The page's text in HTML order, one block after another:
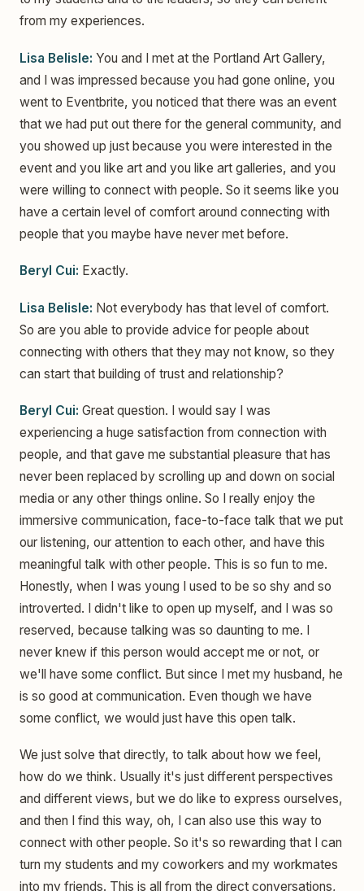
from my experiences.
Lisa Belisle: You and I met at the Portland Art Gallery,
and I was impressed because you had gone online, you
went to Eventbrite, you noticed that there was an event
that we had put out there for the general community, and
you showed up just because you were interested in the
event and you like art and you like art galleries, and you
were willing to connect with people. So it seems like you
have a certain level of comfort around connecting with
people that you maybe have never met before.
Beryl Cui: Exactly.
Lisa Belisle: Not everybody has that level of comfort.
So are you able to provide advice for people about
connecting with others that they may not know, so they
can start that building of trust and relationship?
Beryl Cui: Great question. I would say I was
experiencing a huge satisfaction from connection with
people, and that gave me substantial pleasure that has
never been replaced by scrolling up and down on social
media or any other things online. So I really enjoy the
immersive communication, face-to-face talk that we put
our listening, our attention to each other, and have this
meaningful talk with other people. This is so fun to me.
Honestly, when I was young I used to be so shy and so
introverted. I didn't like to open up myself, and I was so
reserved, because talking was so daunting to me. I
never knew if this person would accept me or not, or
we'll have some conflict. But since I met my husband, he
is so good at communication. Even though we have
some conflict, we would just have this open talk.
We just solve that directly, to talk about how we feel,
how do we think. Usually it's just different perspectives
and different views, but we do like to express ourselves,
and then I find this way, oh, I can also use this way to
connect with other people. So it's so rewarding that I can
turn my students and my coworkers and my workmates
into my friends. This is all from the direct conversations,